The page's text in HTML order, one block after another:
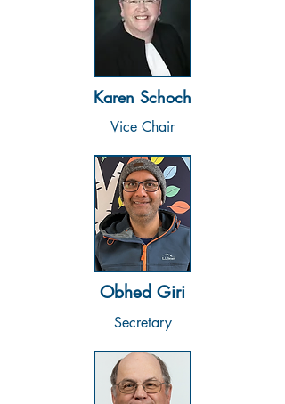
Karen Schoch​
Vice Chair
Obhed Giri
Secretary